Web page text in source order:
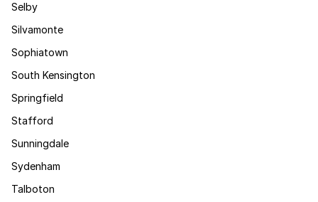
Selby
Silvamonte
Sophiatown
South Kensington
Springfield
Stafford
Sunningdale
Sydenham
Talboton